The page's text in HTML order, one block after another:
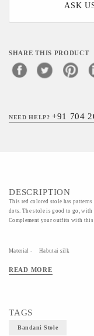
ASK
SHARE THIS PRODUCT
NEED HELP?+91 704
DESCRIPTION
This red colored stole has
dots. The stole is good to go,
Complement your outfits with
Material - Habutai silk
Technique - Bandhani, Tie&Die
READ MORE
TAGS
Bandani Stole